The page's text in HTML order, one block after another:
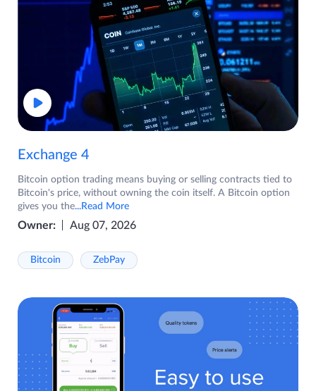
Exchange 4
Bitcoin option trading means buying or selling contracts tied to
Bitcoin's price, without owning the coin itself. A Bitcoin option
gives you the...Read More
Owner: Aug 07, 2026
Bitcoin ZebPay